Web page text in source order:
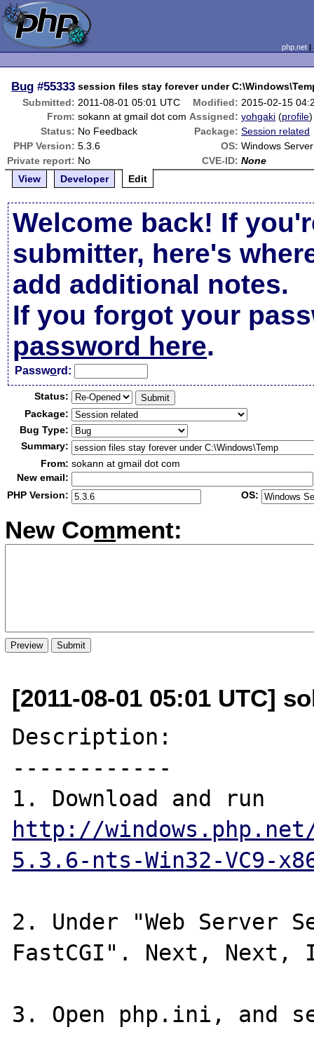
php.net
Bug #55333 session files stay forever under
Submitted: 2011-08-01 05:01 UTC Modified: 2015-02-15
From: sokann at gmail dot com Assigned: yohgaki (profile)
Status: No Feedback Package: Session related
PHP Version: 5.3.6 OS: Windows
Private report: No CVE-ID: None
View
Developer Edit
Welcome back! If
submitter, here's
add additional notes.
If you forgot your
password here.
Password:
Status:
Package:
Bug Type:
Summary:
From: sokann at gmail dot com
New email:
PHP Version:
OS:
New Comment:
[2011-08-01 05:01 UTC]
Description:
------------
http://
5.3.6-nts-Win32-VC9-
2. Under "Web Server
FastCGI". Next,
3. Open php.ini, and